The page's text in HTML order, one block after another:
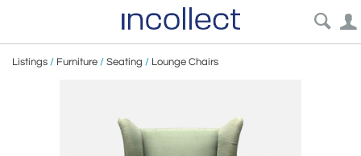
Listings / Furniture / Seating / Lounge Chairs